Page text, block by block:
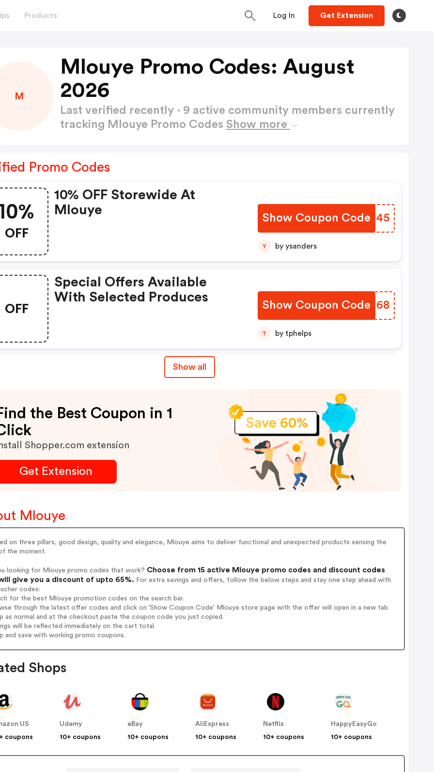
Products Log In Get Extension
M
Mlouye Promo Codes: August
2026
Last verified recently · 9 active community members currently
tracking Mlouye Promo Codes Show more
Promo Codes
OFF
10% OFF Storewide At
Mlouye
Show Coupon Code
MCMH45
Y by ysanders
OFF
Special Offers Available
With Selected Produces
Show Coupon Code
AAKU68
T by tphelps
Show all
the Best Coupon in 1
Shopper.com extension
Get Extension
Mlouye
on three pillars, good design, quality and elegance, Mlouye aims to deliver functional and unexpected products sensing the
the moment.
looking for Mlouye promo codes that work? Choose from 15 active Mlouye promo codes and discount codes
give you a discount of upto 65%. For extra savings and offers, follow the below steps and stay one step ahead with
codes:
for the best Mlouye promotion codes on the search bar.
through the latest offer codes and click on 'Show Coupon Code' Mlouye store page with the offer will open in a new tab.
as normal and at the checkout paste the coupon code you just copied.
will be reflected immediately on the cart total.
and save with working promo coupons.
Shops
US
coupons
Udemy
10+ coupons
eBay
10+ coupons
AliExpress
10+ coupons
Netflix
10+ coupons
HappyEasyGo
10+ coupons